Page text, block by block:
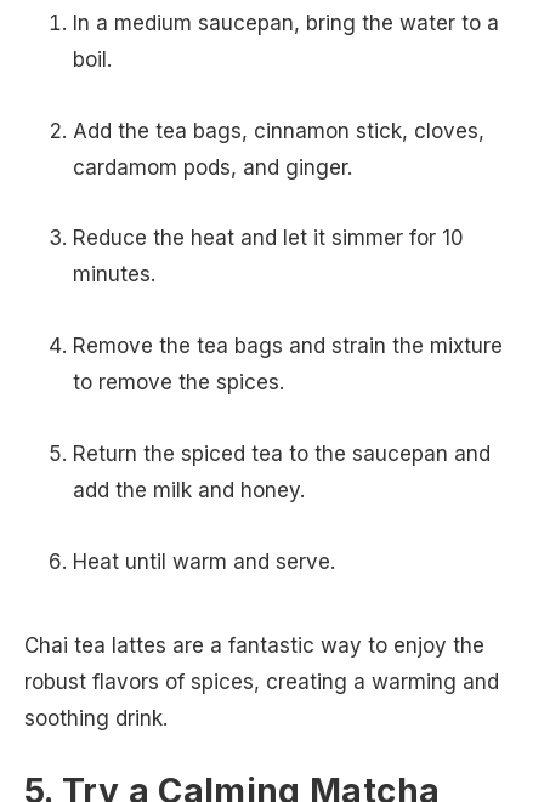
In a medium saucepan, bring the water to a
boil.
Add the tea bags, cinnamon stick, cloves,
cardamom pods, and ginger.
Reduce the heat and let it simmer for 10
minutes.
Remove the tea bags and strain the mixture
to remove the spices.
Return the spiced tea to the saucepan and
add the milk and honey.
Heat until warm and serve.
Chai tea lattes are a fantastic way to enjoy the
robust flavors of spices, creating a warming and
soothing drink.
5. Try a Calming Matcha